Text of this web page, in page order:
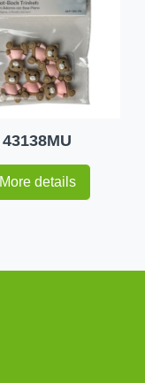
43138MU
More details